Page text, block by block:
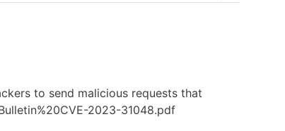
to send malicious requests that
2023-31048.pdf